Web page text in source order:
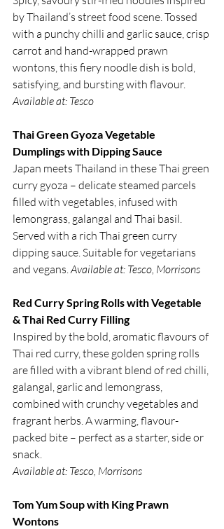
by Thailand’s street food scene. Tossed
with a punchy chilli and garlic sauce, crisp
carrot and hand-wrapped prawn
wontons, this fiery noodle dish is bold,
satisfying, and bursting with flavour.
Available at: Tesco
Thai Green Gyoza Vegetable
Dumplings with Dipping Sauce
Japan meets Thailand in these Thai green
curry gyoza – delicate steamed parcels
filled with vegetables, infused with
lemongrass, galangal and Thai basil.
Served with a rich Thai green curry
dipping sauce. Suitable for vegetarians
and vegans. Available at: Tesco, Morrisons
Red Curry Spring Rolls with Vegetable
& Thai Red Curry Filling
Inspired by the bold, aromatic flavours of
Thai red curry, these golden spring rolls
are filled with a vibrant blend of red chilli,
galangal, garlic and lemongrass,
combined with crunchy vegetables and
fragrant herbs. A warming, flavour-
packed bite – perfect as a starter, side or
snack.
Available at: Tesco, Morrisons
Tom Yum Soup with King Prawn
Wontons